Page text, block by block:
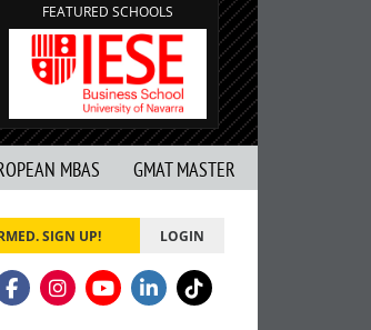
FEATURED SCHOOLS
MBAS GMAT MASTER
SIGN UP! LOGIN